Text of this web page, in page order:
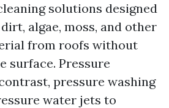
solutions designed
algae, moss, and other
from roofs without
surface. Pressure
pressure washing
water jets to